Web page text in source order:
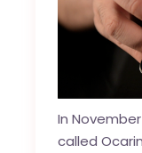
In
called